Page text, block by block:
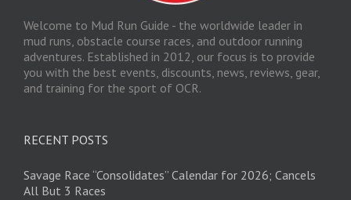
Welcome to Mud Run Guide - the worldwide leader in
mud runs, obstacle course races, and outdoor running
adventures. Established in 2012, our focus is to provide
you with the best events, discounts, news, reviews, gear,
and training for the sport of OCR.
RECENT POSTS
Savage Race “Consolidates” Calendar for 2026; Cancels
All But 3 Races